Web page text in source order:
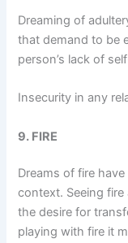
Dreaming of
that demand to be
person’s lack of
Insecurity in any
9. FIRE
Dreams of fire
context. Seeing
the desire for
playing with fire it